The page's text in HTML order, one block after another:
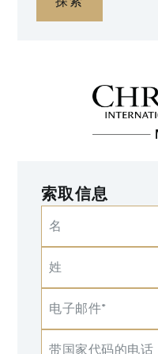
探索
索取信息
名
姓
电子邮件*
带国家代码的电话